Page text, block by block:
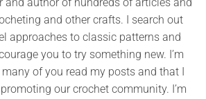
and author of hundreds of articles and
and other crafts. I search out
approaches to classic patterns and
you to try something new. I’m
of you read my posts and that I
our crochet community. I’m